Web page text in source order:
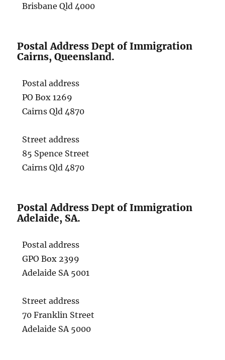
Brisbane Qld 4000
Postal Address Dept of Immigration
Cairns, Queensland.
Postal address
PO Box 1269
Cairns Qld 4870
Street address
85 Spence Street
Cairns Qld 4870
Postal Address Dept of Immigration
Adelaide, SA.
Postal address
GPO Box 2399
Adelaide SA 5001
Street address
70 Franklin Street
Adelaide SA 5000